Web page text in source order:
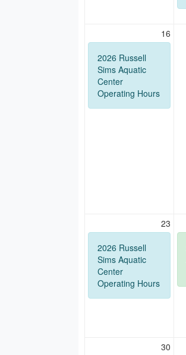
16
2026 Russell
Sims Aquatic
Center
Operating Hours
23
2026 Russell
Sims Aquatic
Center
Operating Hours
30